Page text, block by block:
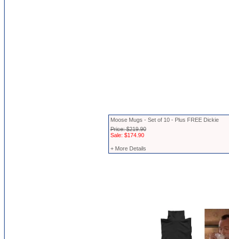
Moose Mugs - Set of 10 - Plus FREE Dickie
Price: $219.90
Sale: $174.90
+ More Details